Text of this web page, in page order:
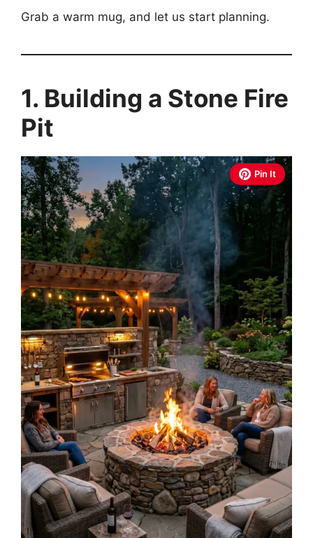
Grab a warm mug, and let us start planning.
1. Building a Stone Fire
Pit
Pin It